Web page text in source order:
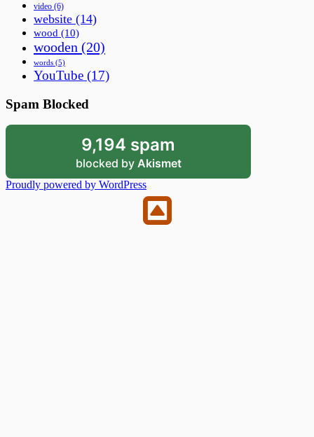
video (6)
website (14)
wood (10)
wooden (20)
words (5)
YouTube (17)
Spam Blocked
9,194 spam
blocked by Akismet
Proudly powered by WordPress